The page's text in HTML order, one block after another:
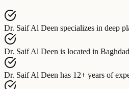
Dr. Saif Al Deen specializes in deep
Dr. Saif Al Deen is located in
Dr. Saif Al Deen has 12+ years of